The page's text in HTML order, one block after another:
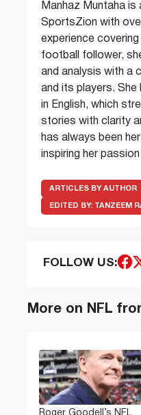
Manhaz Muntaha is
SportsZion with
experience
football follower,
and analysis with a
and its players. She
in English, which
stories with clarity
has always been
inspiring her
ARTICLES BY AUTHOR
EDITED BY: TANZEEM
FOLLOW US:
More on NFL
Roger Goodell’s NFL